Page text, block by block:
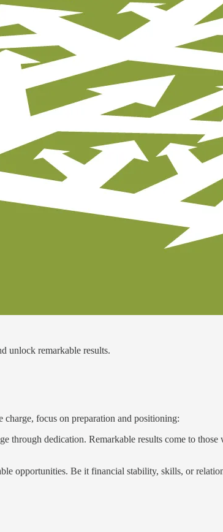
unlock remarkable results.
charge, focus on preparation and positioning:
through dedication. Remarkable results come to
opportunities. Be it financial stability, skills, or